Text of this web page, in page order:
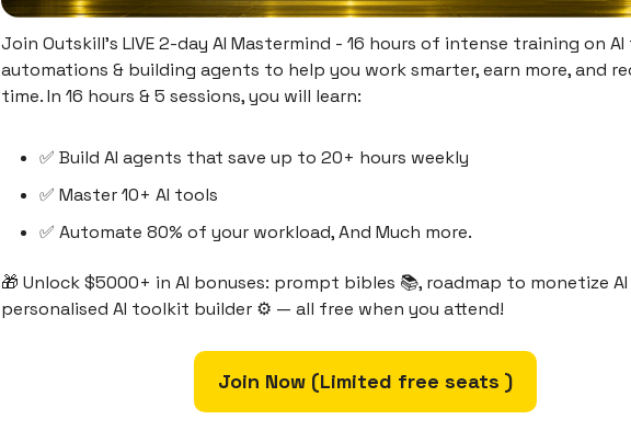
Join Outskill's LIVE 2-day AI Mastermind - 16 hours of intense training on
automations & building agents to help you work smarter, earn more, and
time. In 16 hours & 5 sessions, you will learn:
✅ Build AI agents that save up to 20+ hours weekly
✅ Master 10+ AI tools
✅ Automate 80% of your workload, And Much more.
🎁 Unlock $5000+ in AI bonuses: prompt bibles 📚, roadmap to monetize AI
personalised AI toolkit builder ⚙️ — all free when you attend!
Join Now (Limited free seats )